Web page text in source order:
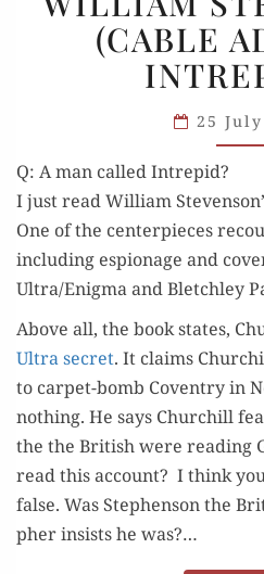
(CABLE
25
Q: A man called Intrepid?
I just read William
One of the cen­ter­pieces
includ­ing espi­onage and
Ultra/Enigma and Bletch­ley
Above all, the book states,
Ultra secret. It claims
to car­pet-bomb Coven­try in
noth­ing. He says Churchill
the the British were read­ing
read this account? I think
false. Was Stephen­son the
ph­er insists he was?…